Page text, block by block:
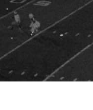
before
4800